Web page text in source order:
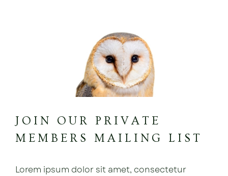
JOIN OUR PRIVATE
MEMBERS MAILING LIST
Lorem ipsum dolor sit amet, consectetur